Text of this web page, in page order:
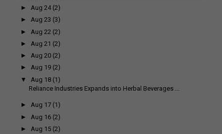
►Aug 24 (2)
►Aug 23 (3)
► Aug 22 (2)
► Aug 21 (2)
►Aug 20 (2)
►Aug 19 (2)
▼
Aug 18 (1)
Reliance Industries Expands into Herbal Beverages ...
►Aug 17 (1)
► Aug 16 (2)
► Aug 15 (2)